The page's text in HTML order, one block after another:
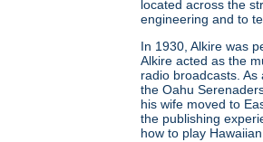
located across the
engineering and to
In 1930, Alkire was
Alkire acted as the
radio broadcasts.
the Oahu
his wife moved to
the publishing
how to play